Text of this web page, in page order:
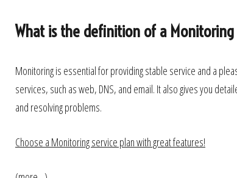
What is the definition of a Monitoring
Monitoring is essential for providing stable service and a
services, such as web, DNS, and email. It also gives you
and resolving problems.
Choose a Monitoring service plan with great features!